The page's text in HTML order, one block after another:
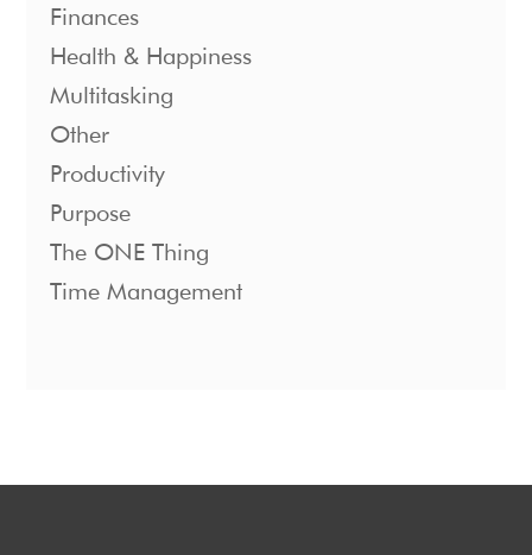
Finances
Health & Happiness
Multitasking
Other
Productivity
Purpose
The ONE Thing
Time Management